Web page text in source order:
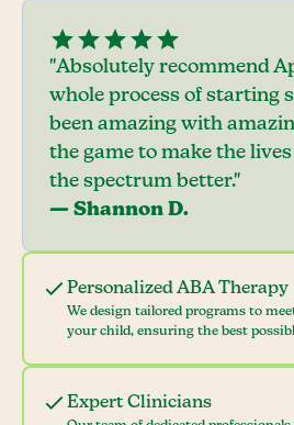
Personalized ABA Therapy
We design tailored programs to
your child, ensuring the best
Expert Clinicians
"Absolutely recommend
whole process of starting
been amazing with
the game to make the
the spectrum better."
— Shannon D.